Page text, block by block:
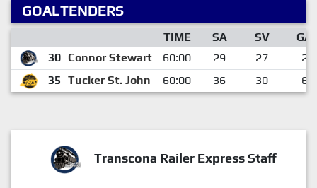
GOALTENDERS
TIME SA SV
GA
30 Connor Stewart 60:00 29 27
2
35 Tucker St. John 60:00 36 30 6
Transcona Railer Express Staff